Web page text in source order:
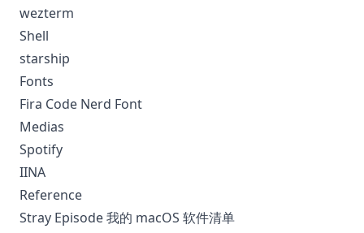
wezterm
Shell
starship
Fonts
Fira Code Nerd Font
Medias
Spotify
IINA
Reference
Stray Episode 我的 macOS 软件清单